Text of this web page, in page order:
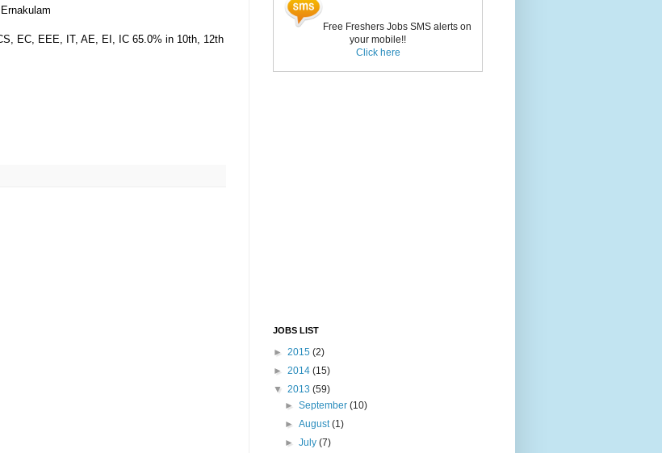
EC, EEE, IT, AE, EI, IC 65.0% in 10th, 12th
Free Freshers Jobs SMS alerts on
your mobile!!
Click here
JOBS LIST
► 2015 (2)
► 2014 (15)
▼ 2013 (59)
►September(10)
►August(1)
►July(7)